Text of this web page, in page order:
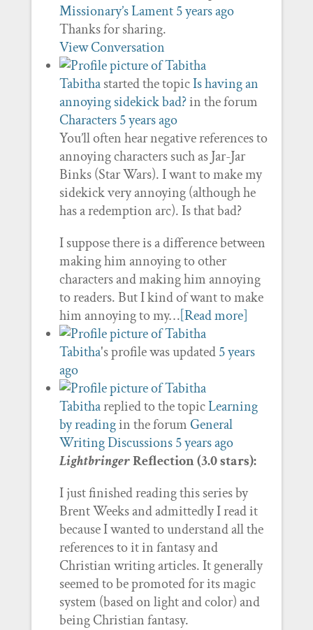
Missionary’s Lament 5 years ago
Thanks for sharing.
View Conversation
Tabithastarted the topicIs having an
annoying sidekick bad?in the forum
Characters 5 years ago
You’ll often hear negative references to
annoying characters such as Jar-Jar
Binks (Star Wars). I want to make my
sidekick very annoying (although he
has a redemption arc). Is that bad?
I suppose there is a difference between
making him annoying to other
characters and making him annoying
to readers. But I kind of want to make
him annoying to my…[Read more]
Tabitha's profile was updated5 years
ago
Tabithareplied to the topicLearning
by readingin the forum General
Writing Discussions 5 years ago
LightbringerReflection (3.0 stars):
I just finished reading this series by
Brent Weeks and admittedly I read it
because I wanted to understand all the
references to it in fantasy and
Christian writing articles. It generally
seemed to be promoted for its magic
system (based on light and color) and
being Christian fantasy.